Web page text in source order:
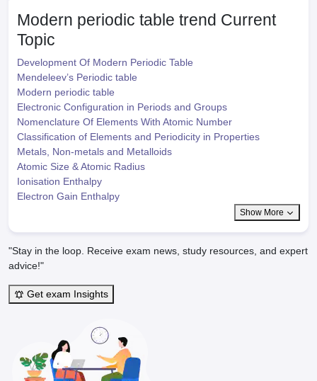
Modern periodic table trend Current
Topic
Development Of Modern Periodic Table
Mendeleev’s Periodic table
Modern periodic table
Electronic Configuration in Periods and Groups
Nomenclature Of Elements With Atomic Number
Classification of Elements and Periodicity in Properties
Metals, Non-metals and Metalloids
Atomic Size & Atomic Radius
Ionisation Enthalpy
Electron Gain Enthalpy
Show More
"Stay in the loop. Receive exam news, study resources, and expert
advice!"
Get exam Insights